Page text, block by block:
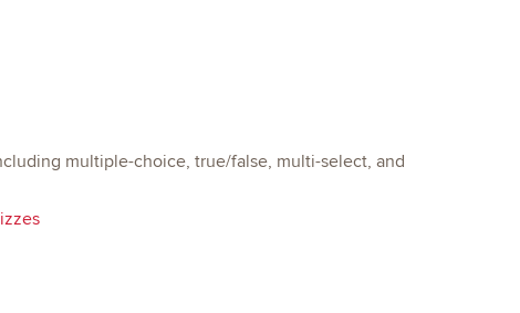
multiple-choice, true/false, multi-select, and